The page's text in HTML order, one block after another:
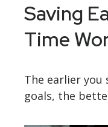
Saving
Time
The earlier
goals, the